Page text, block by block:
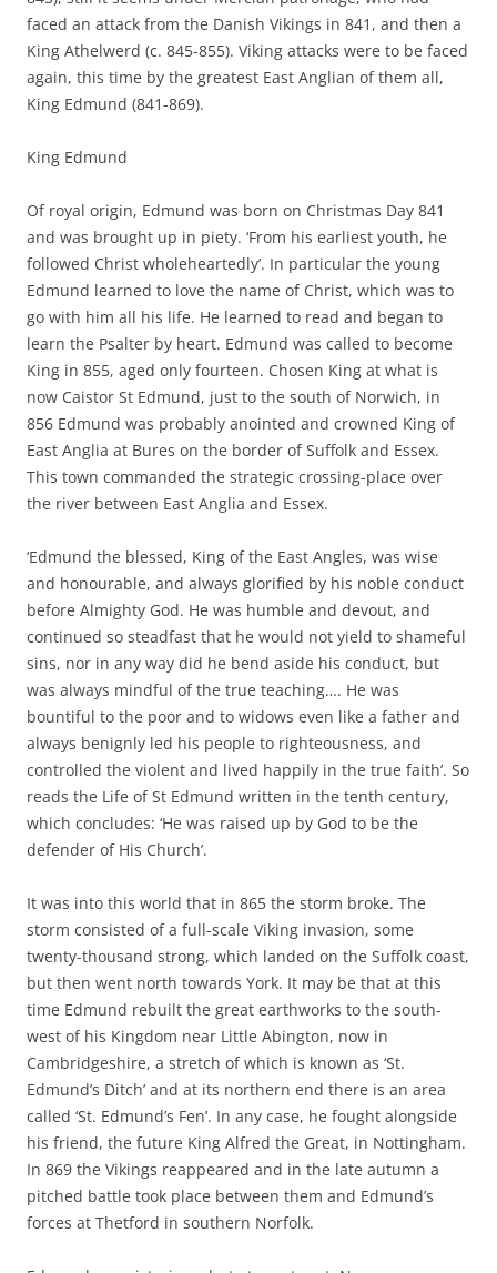
faced an attack from the Danish Vikings in 841, and then a
King Athelwerd (c. 845-855). Viking attacks were to be faced
again, this time by the greatest East Anglian of them all,
King Edmund (841-869).
King Edmund
Of royal origin, Edmund was born on Christmas Day 841
and was brought up in piety. ‘From his earliest youth, he
followed Christ wholeheartedly’. In particular the young
Edmund learned to love the name of Christ, which was to
go with him all his life. He learned to read and began to
learn the Psalter by heart. Edmund was called to become
King in 855, aged only fourteen. Chosen King at what is
now Caistor St Edmund, just to the south of Norwich, in
856 Edmund was probably anointed and crowned King of
East Anglia at Bures on the border of Suffolk and Essex.
This town commanded the strategic crossing-place over
the river between East Anglia and Essex.
‘Edmund the blessed, King of the East Angles, was wise
and honourable, and always glorified by his noble conduct
before Almighty God. He was humble and devout, and
continued so steadfast that he would not yield to shameful
sins, nor in any way did he bend aside his conduct, but
was always mindful of the true teaching…. He was
bountiful to the poor and to widows even like a father and
always benignly led his people to righteousness, and
controlled the violent and lived happily in the true faith’. So
reads the Life of St Edmund written in the tenth century,
which concludes: ‘He was raised up by God to be the
defender of His Church’.
It was into this world that in 865 the storm broke. The
storm consisted of a full-scale Viking invasion, some
twenty-thousand strong, which landed on the Suffolk coast,
but then went north towards York. It may be that at this
time Edmund rebuilt the great earthworks to the south-
west of his Kingdom near Little Abington, now in
Cambridgeshire, a stretch of which is known as ‘St.
Edmund’s Ditch’ and at its northern end there is an area
called ‘St. Edmund’s Fen’. In any case, he fought alongside
his friend, the future King Alfred the Great, in Nottingham.
In 869 the Vikings reappeared and in the late autumn a
pitched battle took place between them and Edmund’s
forces at Thetford in southern Norfolk.